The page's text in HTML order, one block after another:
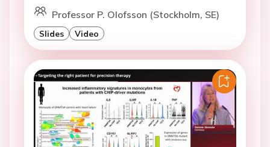
Professor P. Olofsson (Stockholm, SE)
Slides Video